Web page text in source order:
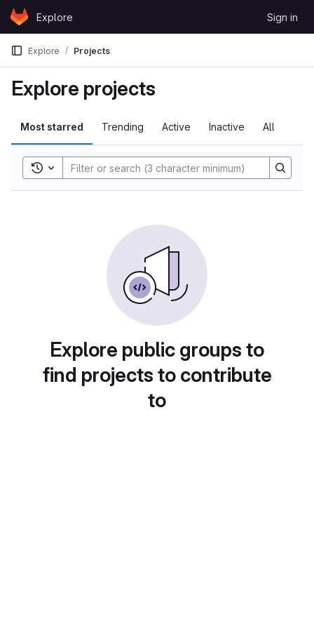
Skip to content
GitLabExplore Sign in
Explore Projects
Explore projects
Most starred Trending Active Inactive All
Toggle search history
Explore public groups to
find projects to contribute
to